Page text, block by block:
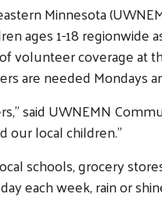
Minnesota
ages 1-18 regionwide
volunteer coverage at
are needed Mondays
said UWNEMN
our local children.”
schools, grocery
each week, rain or